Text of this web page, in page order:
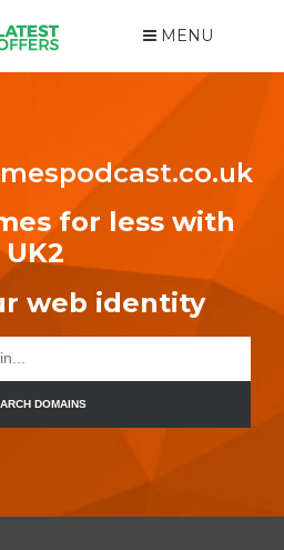
MENU
for less with
UK2
web identity
DOMAINS